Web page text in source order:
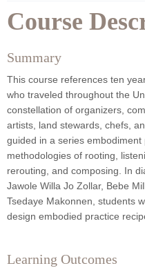
Course
Summary
This course references ten
who traveled throughout the
constellation of organizers,
artists, land stewards, chefs,
guided in a series
methodologies of rooting,
rerouting, and composing. In
Jawole Willa Jo Zollar, Bebe
Tsedaye Makonnen, students
design embodied practice
Learning Outcomes